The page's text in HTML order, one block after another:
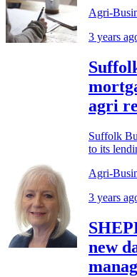
Agri-
3 years
agri
Suffolk
to its
Agri-
3 years
new